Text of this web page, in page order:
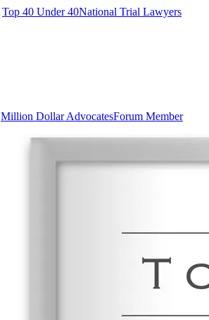
Top 40 Under 40National Trial Lawyers
Million Dollar AdvocatesForum Member